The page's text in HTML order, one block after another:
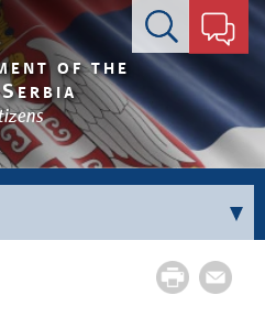
Contact form
OF THE
SERBIA